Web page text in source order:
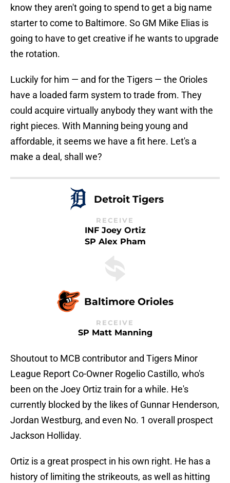
know they aren't going to spend to get a big name
starter to come to Baltimore. So GM Mike Elias is
going to have to get creative if he wants to upgrade
the rotation.
Luckily for him — and for the Tigers — the Orioles
have a loaded farm system to trade from. They
could acquire virtually anybody they want with the
right pieces. With Manning being young and
affordable, it seems we have a fit here. Let's a
make a deal, shall we?
Detroit Tigers
RECEIVE
INF Joey Ortiz
SP Alex Pham
Baltimore Orioles
RECEIVE
SP Matt Manning
Shoutout to MCB contributor and Tigers Minor
League Report Co-Owner Rogelio Castillo, who's
been on the Joey Ortiz train for a while. He's
currently blocked by the likes of Gunnar Henderson,
Jordan Westburg, and even No. 1 overall prospect
Jackson Holliday.
Ortiz is a great prospect in his own right. He has a
history of limiting the strikeouts, as well as hitting